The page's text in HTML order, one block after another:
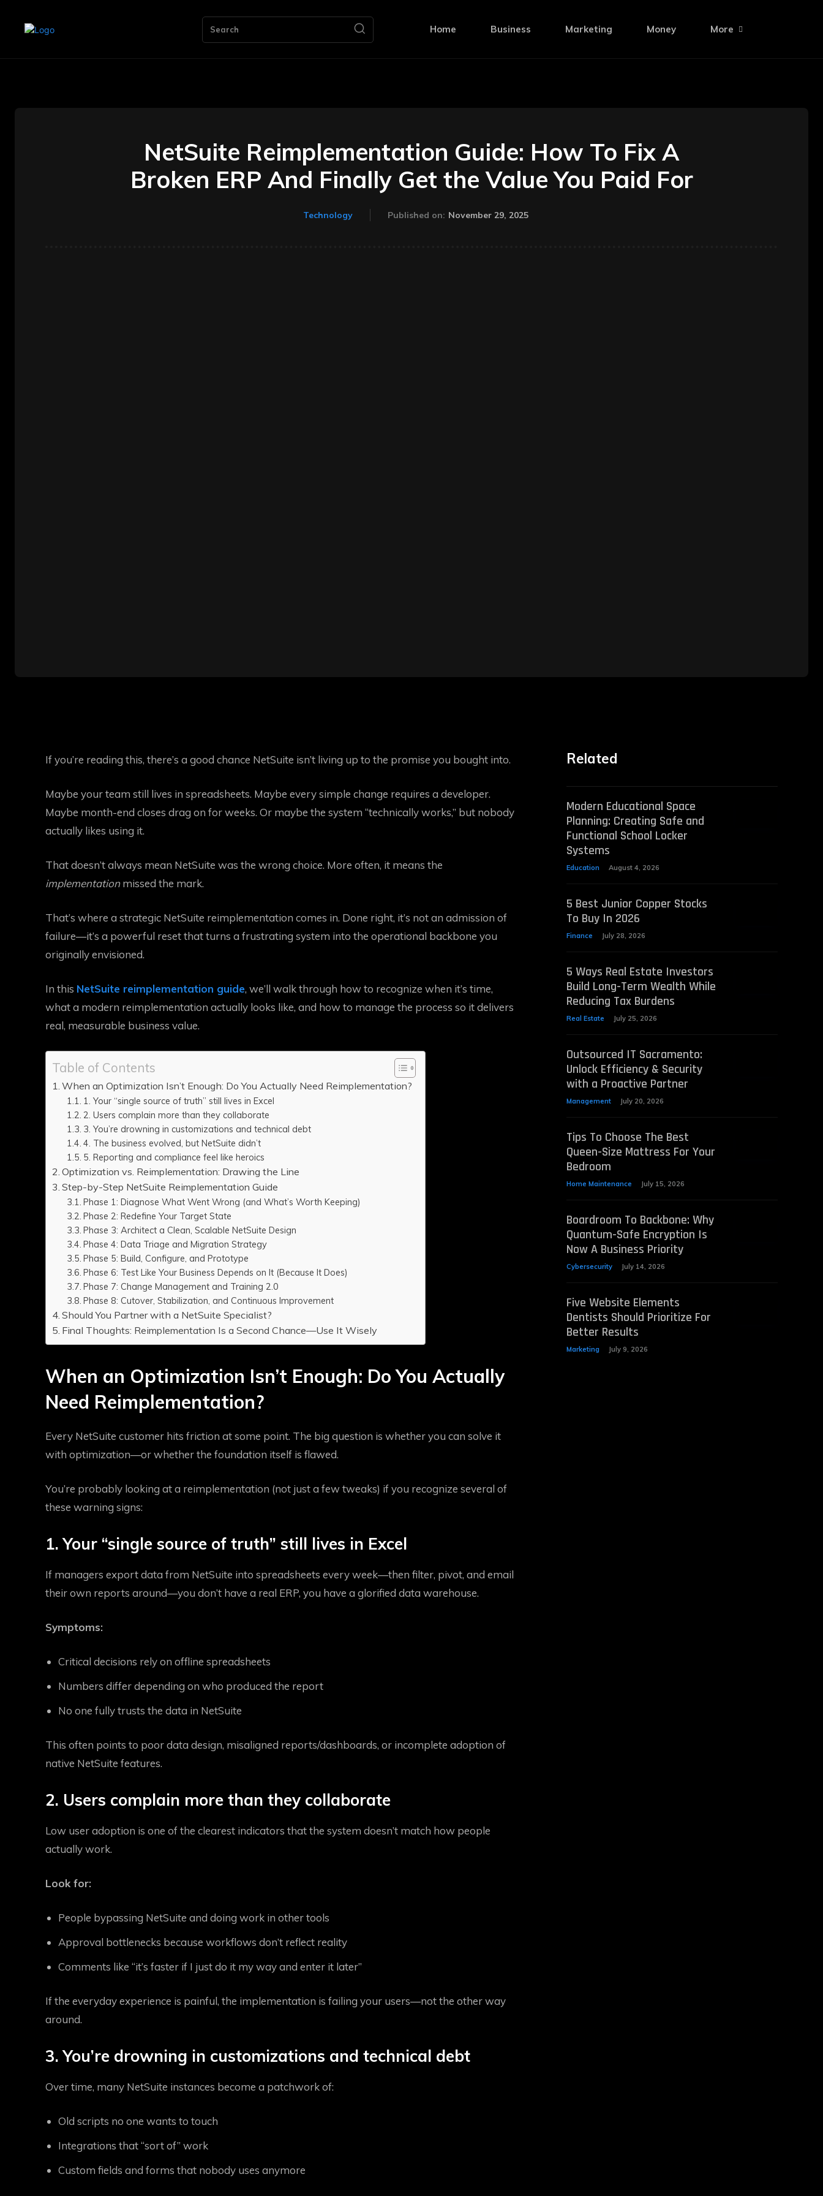
Search Home Business Marketing Money More
NetSuite Reimplementation Guide: How To Fix A
Broken ERP And Finally Get the Value You Paid For
Technology Published on: November 29, 2025
If you’re reading this, there’s a good chance NetSuite isn’t living up to the promise you bought into.
Maybe your team still lives in spreadsheets. Maybe every simple change requires a developer.
Maybe month-end closes drag on for weeks. Or maybe the system “technically works,” but nobody
actually likes using it.
That doesn’t always mean NetSuite was the wrong choice. More often, it means the
implementationmissed the mark.
That’s where a strategic NetSuite reimplementation comes in. Done right, it’s not an admission of
failure—it’s a powerful reset that turns a frustrating system into the operational backbone you
originally envisioned.
In this NetSuite reimplementation guide, we’ll walk through how to recognize when it’s time,
what a modern reimplementation actually looks like, and how to manage the process so it delivers
real, measurable business value.
Table of Contents
When an Optimization Isn’t Enough: Do You Actually Need Reimplementation?
1. Your “single source of truth” still lives in Excel
2. Users complain more than they collaborate
3. You’re drowning in customizations and technical debt
4. The business evolved, but NetSuite didn’t
5. Reporting and compliance feel like heroics
Optimization vs. Reimplementation: Drawing the Line
Step-by-Step NetSuite Reimplementation Guide
Phase 1: Diagnose What Went Wrong (and What’s Worth Keeping)
Phase 2: Redefine Your Target State
Phase 3: Architect a Clean, Scalable NetSuite Design
Phase 4: Data Triage and Migration Strategy
Phase 5: Build, Configure, and Prototype
Phase 6: Test Like Your Business Depends on It (Because It Does)
Phase 7: Change Management and Training 2.0
Phase 8: Cutover, Stabilization, and Continuous Improvement
Should You Partner with a NetSuite Specialist?
Final Thoughts: Reimplementation Is a Second Chance—Use It Wisely
When an Optimization Isn’t Enough: Do You Actually
Need Reimplementation?
Every NetSuite customer hits friction at some point. The big question is whether you can solve it
with optimization—or whether the foundation itself is flawed.
You’re probably looking at a reimplementation (not just a few tweaks) if you recognize several of
these warning signs:
1. Your “single source of truth” still lives in Excel
If managers export data from NetSuite into spreadsheets every week—then filter, pivot, and email
their own reports around—you don’t have a real ERP, you have a glorified data warehouse.
Symptoms:
Critical decisions rely on offline spreadsheets
Numbers differ depending on who produced the report
No one fully trusts the data in NetSuite
This often points to poor data design, misaligned reports/dashboards, or incomplete adoption of
native NetSuite features.
2. Users complain more than they collaborate
Low user adoption is one of the clearest indicators that the system doesn’t match how people
actually work.
Look for:
People bypassing NetSuite and doing work in other tools
Approval bottlenecks because workflows don’t reflect reality
Comments like “it’s faster if I just do it my way and enter it later”
If the everyday experience is painful, the implementation is failing your users—not the other way
around.
3. You’re drowning in customizations and technical debt
Over time, many NetSuite instances become a patchwork of:
Old scripts no one wants to touch
Integrations that “sort of” work
Custom fields and forms that nobody uses anymore
Related
Modern Educational Space
Planning: Creating Safe and
Functional School Locker
Systems
Education August 4, 2026
5 Best Junior Copper Stocks
To Buy In 2026
Finance July 28, 2026
5 Ways Real Estate Investors
Build Long-Term Wealth While
Reducing Tax Burdens
Real Estate July 25, 2026
Outsourced IT Sacramento:
Unlock Efficiency & Security
with a Proactive Partner
Management July 20, 2026
Tips To Choose The Best
Queen-Size Mattress For Your
Bedroom
Home Maintenance July 15, 2026
Boardroom To Backbone: Why
Quantum-Safe Encryption Is
Now A Business Priority
Cybersecurity July 14, 2026
Five Website Elements
Dentists Should Prioritize For
Better Results
Marketing July 9, 2026